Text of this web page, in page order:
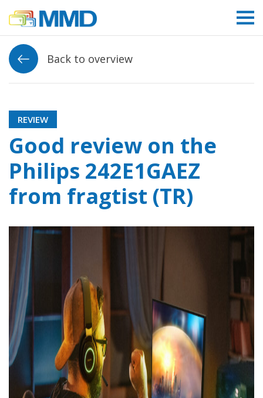
Link to homepage
Back to overview
REVIEW
Good review on the
Philips 242E1GAEZ
from fragtist (TR)